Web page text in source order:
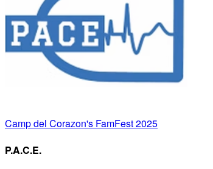
Camp del Corazon's FamFest 2025
P.A.C.E.